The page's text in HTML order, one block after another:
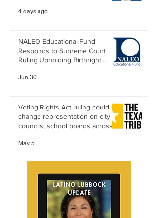
4 days ago
NALEO Educational Fund
Responds to Supreme Court
Ruling Upholding Birthright
Jun 30
Voting Rights Act ruling could
change representation on city
councils, school boards across
May 5